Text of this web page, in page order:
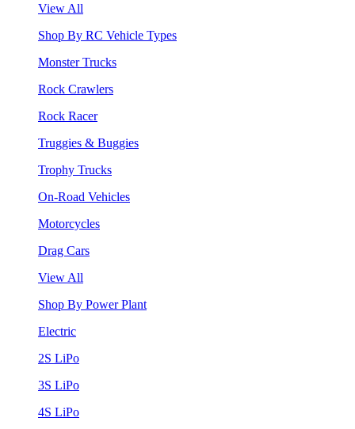
View All
Shop By RC Vehicle Types
Monster Trucks
Rock Crawlers
Rock Racer
Truggies & Buggies
Trophy Trucks
On-Road Vehicles
Motorcycles
Drag Cars
View All
Shop By Power Plant
Electric
2S LiPo
3S LiPo
4S LiPo